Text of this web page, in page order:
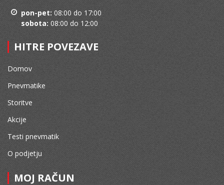
pon-pet: 08:00 do 17:00
sobota: 08:00 do 12:00
HITRE POVEZAVE
Domov
Pnevmatike
Storitve
Akcije
Testi pnevmatik
O podjetju
MOJ RAČUN